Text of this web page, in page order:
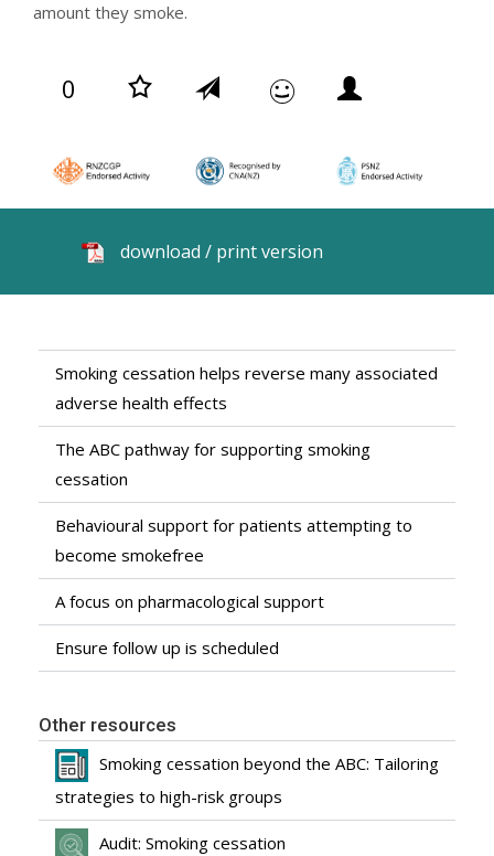
amount they smoke.
0
download / print version
Smoking cessation helps reverse many associated
adverse health effects
The ABC pathway for supporting smoking
cessation
Behavioural support for patients attempting to
become smokefree
A focus on pharmacological support
Ensure follow up is scheduled
Other resources
Smoking cessation beyond the ABC: Tailoring
strategies to high-risk groups
Audit: Smoking cessation